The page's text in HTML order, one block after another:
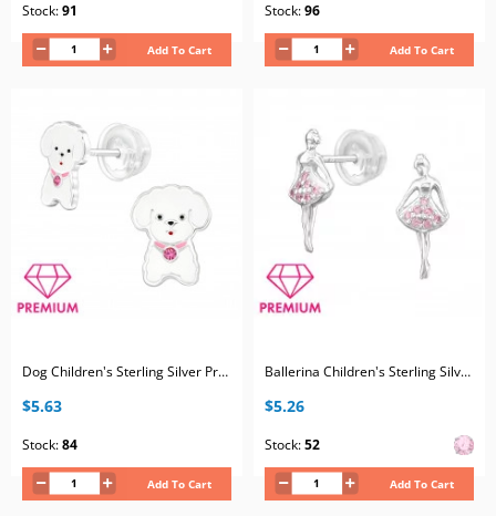
Stock:91
Add To Cart
Stock:96
Add To Cart
Dog Children's Sterling Silver Premium Kid Ear Studs with Crystal and Epoxy
$5.63
Stock:84
Add To Cart
Ballerina Children's Sterling Silver Premium Kid Ear Studs with Cubic Zirconia
$5.26
Stock:52
Add To Cart